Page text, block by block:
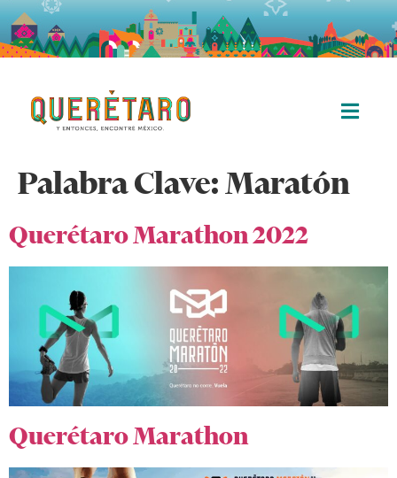
Palabra Clave:Maratón
Querétaro Marathon 2022
Querétaro Marathon